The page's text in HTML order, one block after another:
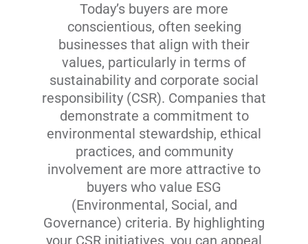
Today’s buyers are more
conscientious, often seeking
businesses that align with their
values, particularly in terms of
sustainability and corporate social
responsibility (CSR). Companies that
demonstrate a commitment to
environmental stewardship, ethical
practices, and community
involvement are more attractive to
buyers who value ESG
(Environmental, Social, and
Governance) criteria. By highlighting